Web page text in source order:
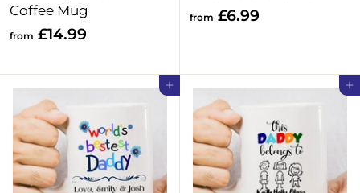
Coffee Mug
from £14.99
o
£
1
4
.
from £6.99
m
6
.
9
9
Add to cart Add to cart